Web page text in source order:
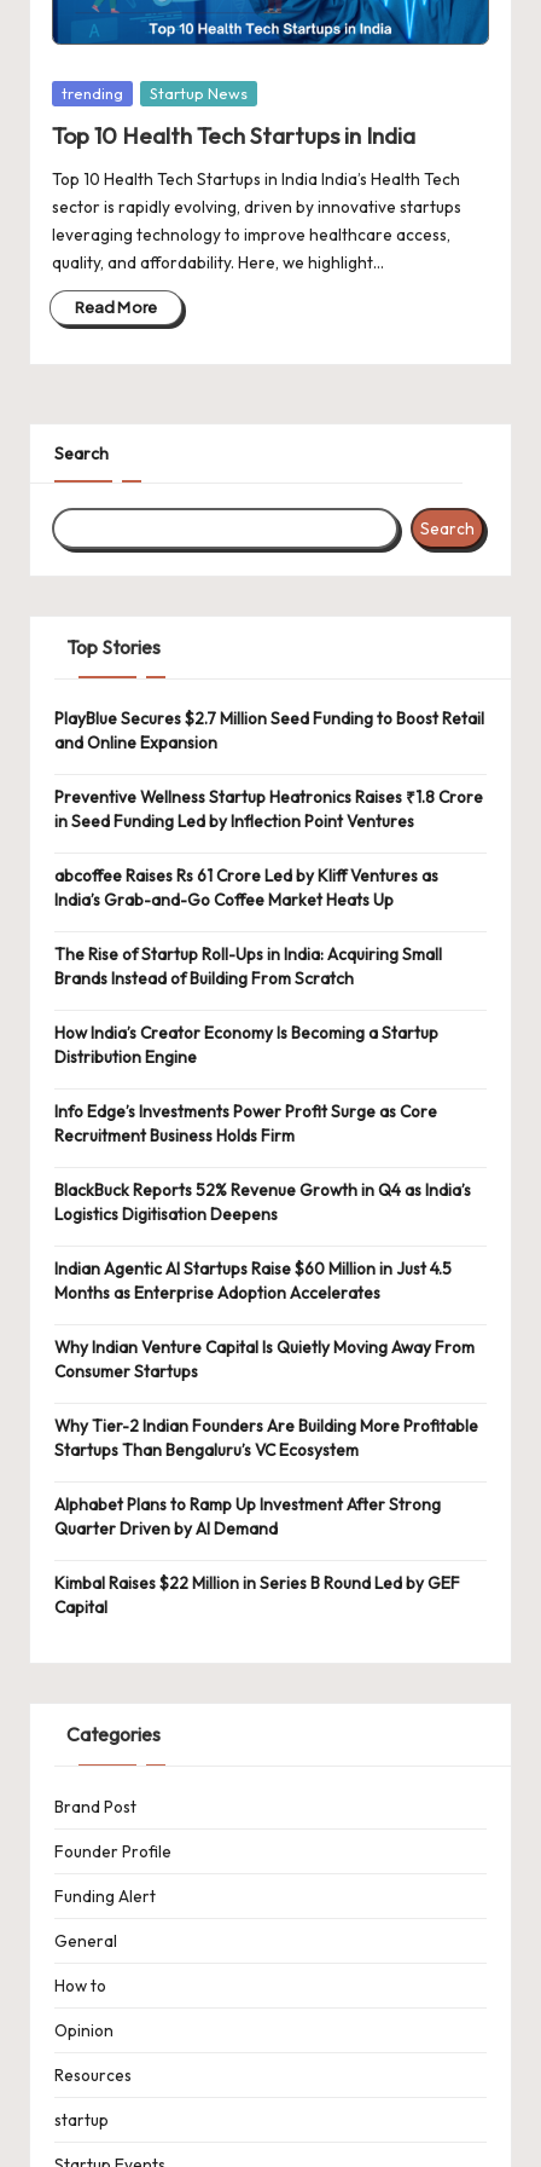
a
t
e
s
Posted
trending Startup News
Top 10 Health Tech Startups in India
Top 10 Health Tech Startups in India India’s Health Tech
sector is rapidly evolving, driven by innovative startups
leveraging technology to improve healthcare access,
quality, and affordability. Here, we highlight…
Read More
Search
Search
Top Stories
PlayBlue Secures $2.7 Million Seed Funding to Boost Retail
and Online Expansion
Preventive Wellness Startup Heatronics Raises ₹1.8 Crore
in Seed Funding Led by Inflection Point Ventures
abcoffee Raises Rs 61 Crore Led by Kliff Ventures as
India’s Grab-and-Go Coffee Market Heats Up
The Rise of Startup Roll-Ups in India: Acquiring Small
Brands Instead of Building From Scratch
How India’s Creator Economy Is Becoming a Startup
Distribution Engine
Info Edge’s Investments Power Profit Surge as Core
Recruitment Business Holds Firm
BlackBuck Reports 52% Revenue Growth in Q4 as India’s
Logistics Digitisation Deepens
Indian Agentic AI Startups Raise $60 Million in Just 4.5
Months as Enterprise Adoption Accelerates
Why Indian Venture Capital Is Quietly Moving Away From
Consumer Startups
Why Tier-2 Indian Founders Are Building More Profitable
Startups Than Bengaluru’s VC Ecosystem
Alphabet Plans to Ramp Up Investment After Strong
Quarter Driven by AI Demand
Kimbal Raises $22 Million in Series B Round Led by GEF
Capital
Categories
Brand Post
Founder Profile
Funding Alert
General
How to
Opinion
Resources
startup